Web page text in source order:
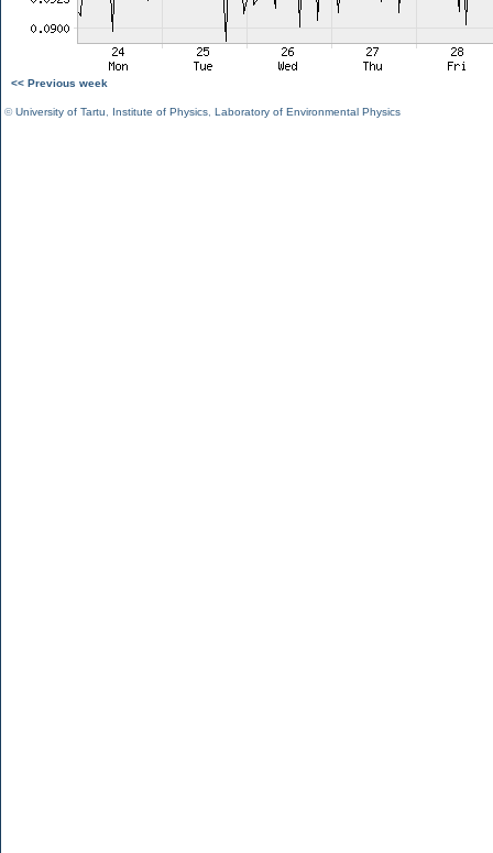
<< Previous week
©University of Tartu Institute of Physics Laboratory of Environmental Physics